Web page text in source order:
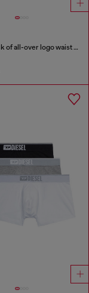
Three-pack of all-over logo waist boxers